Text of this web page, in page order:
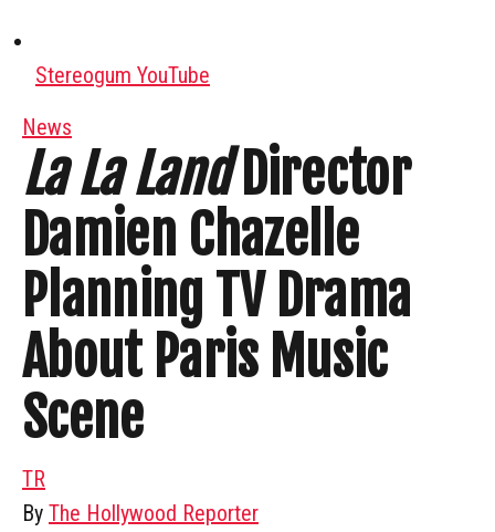
Stereogum YouTube
News
La La LandDirector
Damien Chazelle
Planning TV Drama
About Paris Music
Scene
TR
By The Hollywood Reporter